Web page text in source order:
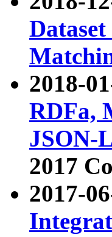
2018-
RDFa,
JSON-
2017
2017-